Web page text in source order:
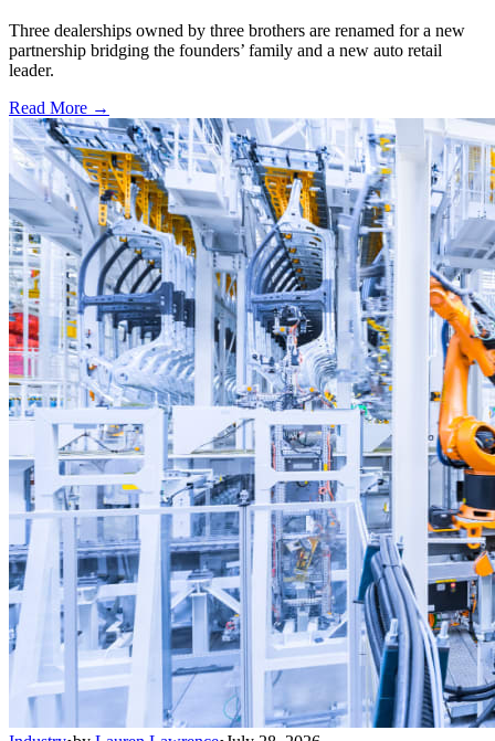
Three dealerships owned by three brothers are renamed for a new
partnership bridging the founders’ family and a new auto retail
leader.
Read More →